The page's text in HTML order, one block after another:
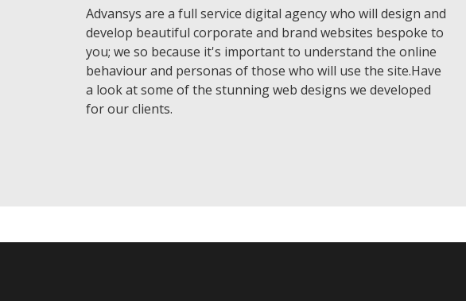
Advansys are a full service digital agency who will design and
develop beautiful corporate and brand websites bespoke to
you; we so because it's important to understand the online
behaviour and personas of those who will use the site.Have
a look at some of the stunning web designs we developed
for our clients.